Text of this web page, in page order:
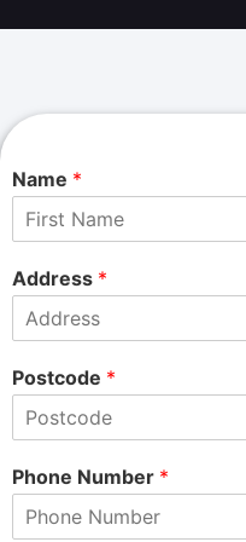
Name *
rAddress *
Postcode *
Phone Number *